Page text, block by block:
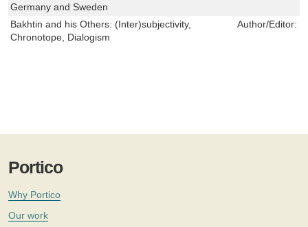
Germany and Sweden
Bakhtin and his Others: (Inter)subjectivity,
Chronotope, Dialogism
Author/Editor:
Portico
Why Portico
Our work